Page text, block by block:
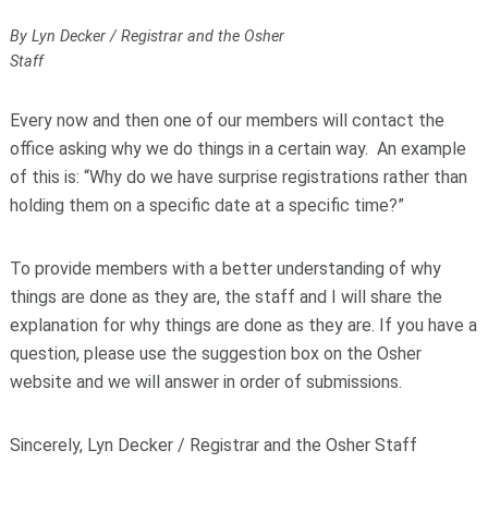
By Lyn Decker / Registrar and the Osher
Staff
Every now and then one of our members will contact the
office asking why we do things in a certain way. An example
of this is: “Why do we have surprise registrations rather than
holding them on a specific date at a specific time?”
To provide members with a better understanding of why
things are done as they are, the staff and I will share the
explanation for why things are done as they are. If you have a
question, please use the suggestion box on the Osher
website and we will answer in order of submissions.
Sincerely, Lyn Decker / Registrar and the Osher Staff